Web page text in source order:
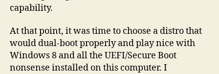
capability.
At that point, it was time to choose a distro that
would dual-boot properly and play nice with
Windows 8 and all the UEFI/Secure Boot
nonsense installed on this computer. I